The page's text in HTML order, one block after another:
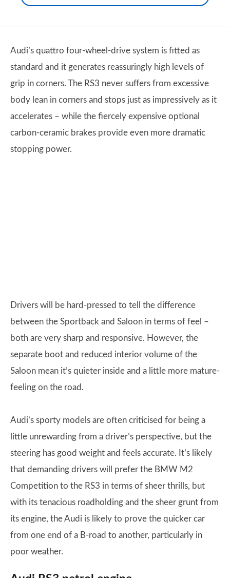
Audi’s quattro four-wheel-drive system is fitted as
standard and it generates reassuringly high levels of
grip in corners. The RS3 never suffers from excessive
body lean in corners and stops just as impressively as it
accelerates – while the fiercely expensive optional
carbon-ceramic brakes provide even more dramatic
stopping power.
Drivers will be hard-pressed to tell the difference
between the Sportback and Saloon in terms of feel –
both are very sharp and responsive. However, the
separate boot and reduced interior volume of the
Saloon mean it’s quieter inside and a little more mature-
feeling on the road.
Audi’s sporty models are often criticised for being a
little unrewarding from a driver’s perspective, but the
steering has good weight and feels accurate. It’s likely
that demanding drivers will prefer the BMW M2
Competition to the RS3 in terms of sheer thrills, but
with its tenacious roadholding and the sheer grunt from
its engine, the Audi is likely to prove the quicker car
from one end of a B-road to another, particularly in
poor weather.